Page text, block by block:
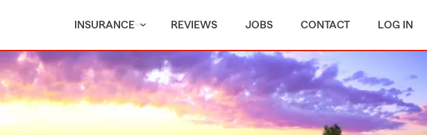
INSURANCE REVIEWS JOBS CONTACT LOG IN